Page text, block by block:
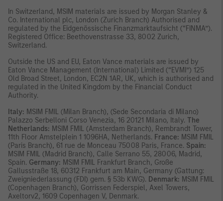
In Switzerland, MSIM materials are issued by Morgan Stanley &
Co. International plc, London (Zurich Branch) Authorised and
regulated by the Eidgenössische Finanzmarktaufsicht (“FINMA”).
Registered Office: Beethovenstrasse 33, 8002 Zurich,
Switzerland.
Outside the US and EU, Eaton Vance materials are issued by
Eaton Vance Management (International) Limited (“EVMI”) 125
Old Broad Street, London, EC2N 1AR, UK, which is authorised and
regulated in the United Kingdom by the Financial Conduct
Authority.
Italy: MSIM FMIL (Milan Branch), (Sede Secondaria di Milano)
Palazzo Serbelloni Corso Venezia, 16 20121 Milano, Italy. The
Netherlands: MSIM FMIL (Amsterdam Branch), Rembrandt Tower,
11th Floor Amstelplein 1 1096HA, Netherlands. France: MSIM FMIL
(Paris Branch), 61 rue de Monceau 75008 Paris, France. Spain:
MSIM FMIL (Madrid Branch), Calle Serrano 55, 28006, Madrid,
Spain. Germany: MSIM FMIL Frankfurt Branch, Große
Gallusstraße 18, 60312 Frankfurt am Main, Germany (Gattung:
Zweigniederlassung (FDI) gem. § 53b KWG). Denmark: MSIM FMIL
(Copenhagen Branch), Gorrissen Federspiel, Axel Towers,
Axeltorv2, 1609 Copenhagen V, Denmark.